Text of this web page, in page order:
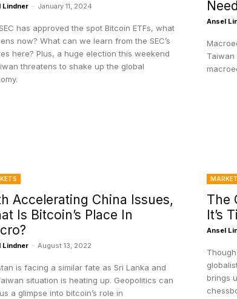
Lindner - January 11, 2024
has approved the spot Bitcoin ETFs, what
now? What can we learn from the SEC’s
here? Plus, a huge election this weekend
threatens to shake up the global
Ansel
Accelerating China Issues,
Is Bitcoin’s Place In
Lindner - August 13, 2022
is facing a similar fate as Sri Lanka and
situation is heating up. Geopolitics can
a glimpse into bitcoin’s role in
The
It’s
Ansel
brings